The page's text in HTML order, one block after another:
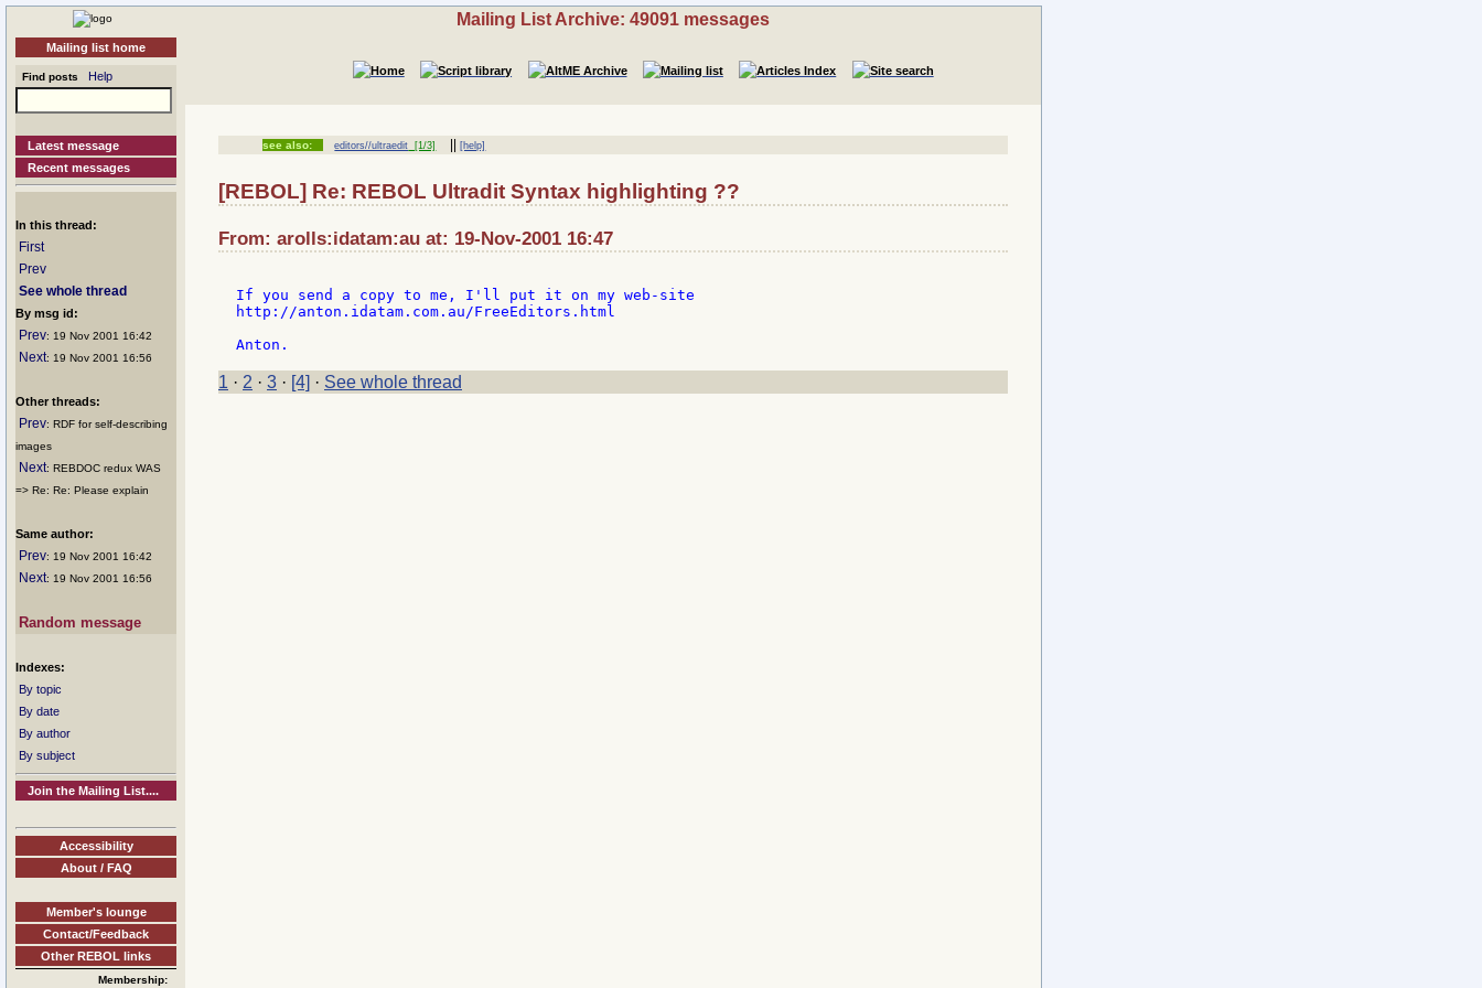
Mailing list home
Find posts Help
Latest message
Recent messages
In this thread:
First
Prev
See whole thread
By msg id:
Prev: 19 Nov 2001 16:42
Next: 19 Nov 2001 16:56
Other threads:
Prev: RDF for self-describing
images
Next: REBDOC redux WAS
=> Re: Re: Please explain
Same author:
Prev: 19 Nov 2001 16:42
Next: 19 Nov 2001 16:56
Random message
Indexes:
By topic
By date
By author
By subject
Join the Mailing List....
Accessibility
About / FAQ
Member's lounge
Contact/Feedback
Other REBOL links
Membership:
Mailing List Archive: 49091 messages
see also: editors//ultraedit [1/3] ||[help]
[REBOL] Re: REBOL Ultradit Syntax highlighting ??
From: arolls:idatam:au at: 19-Nov-2001 16:47
If you send a copy to me, I'll put it on my web-site
http://anton.idatam.com.au/FreeEditors.html
1 · 2 · 3 · [4] · See whole thread